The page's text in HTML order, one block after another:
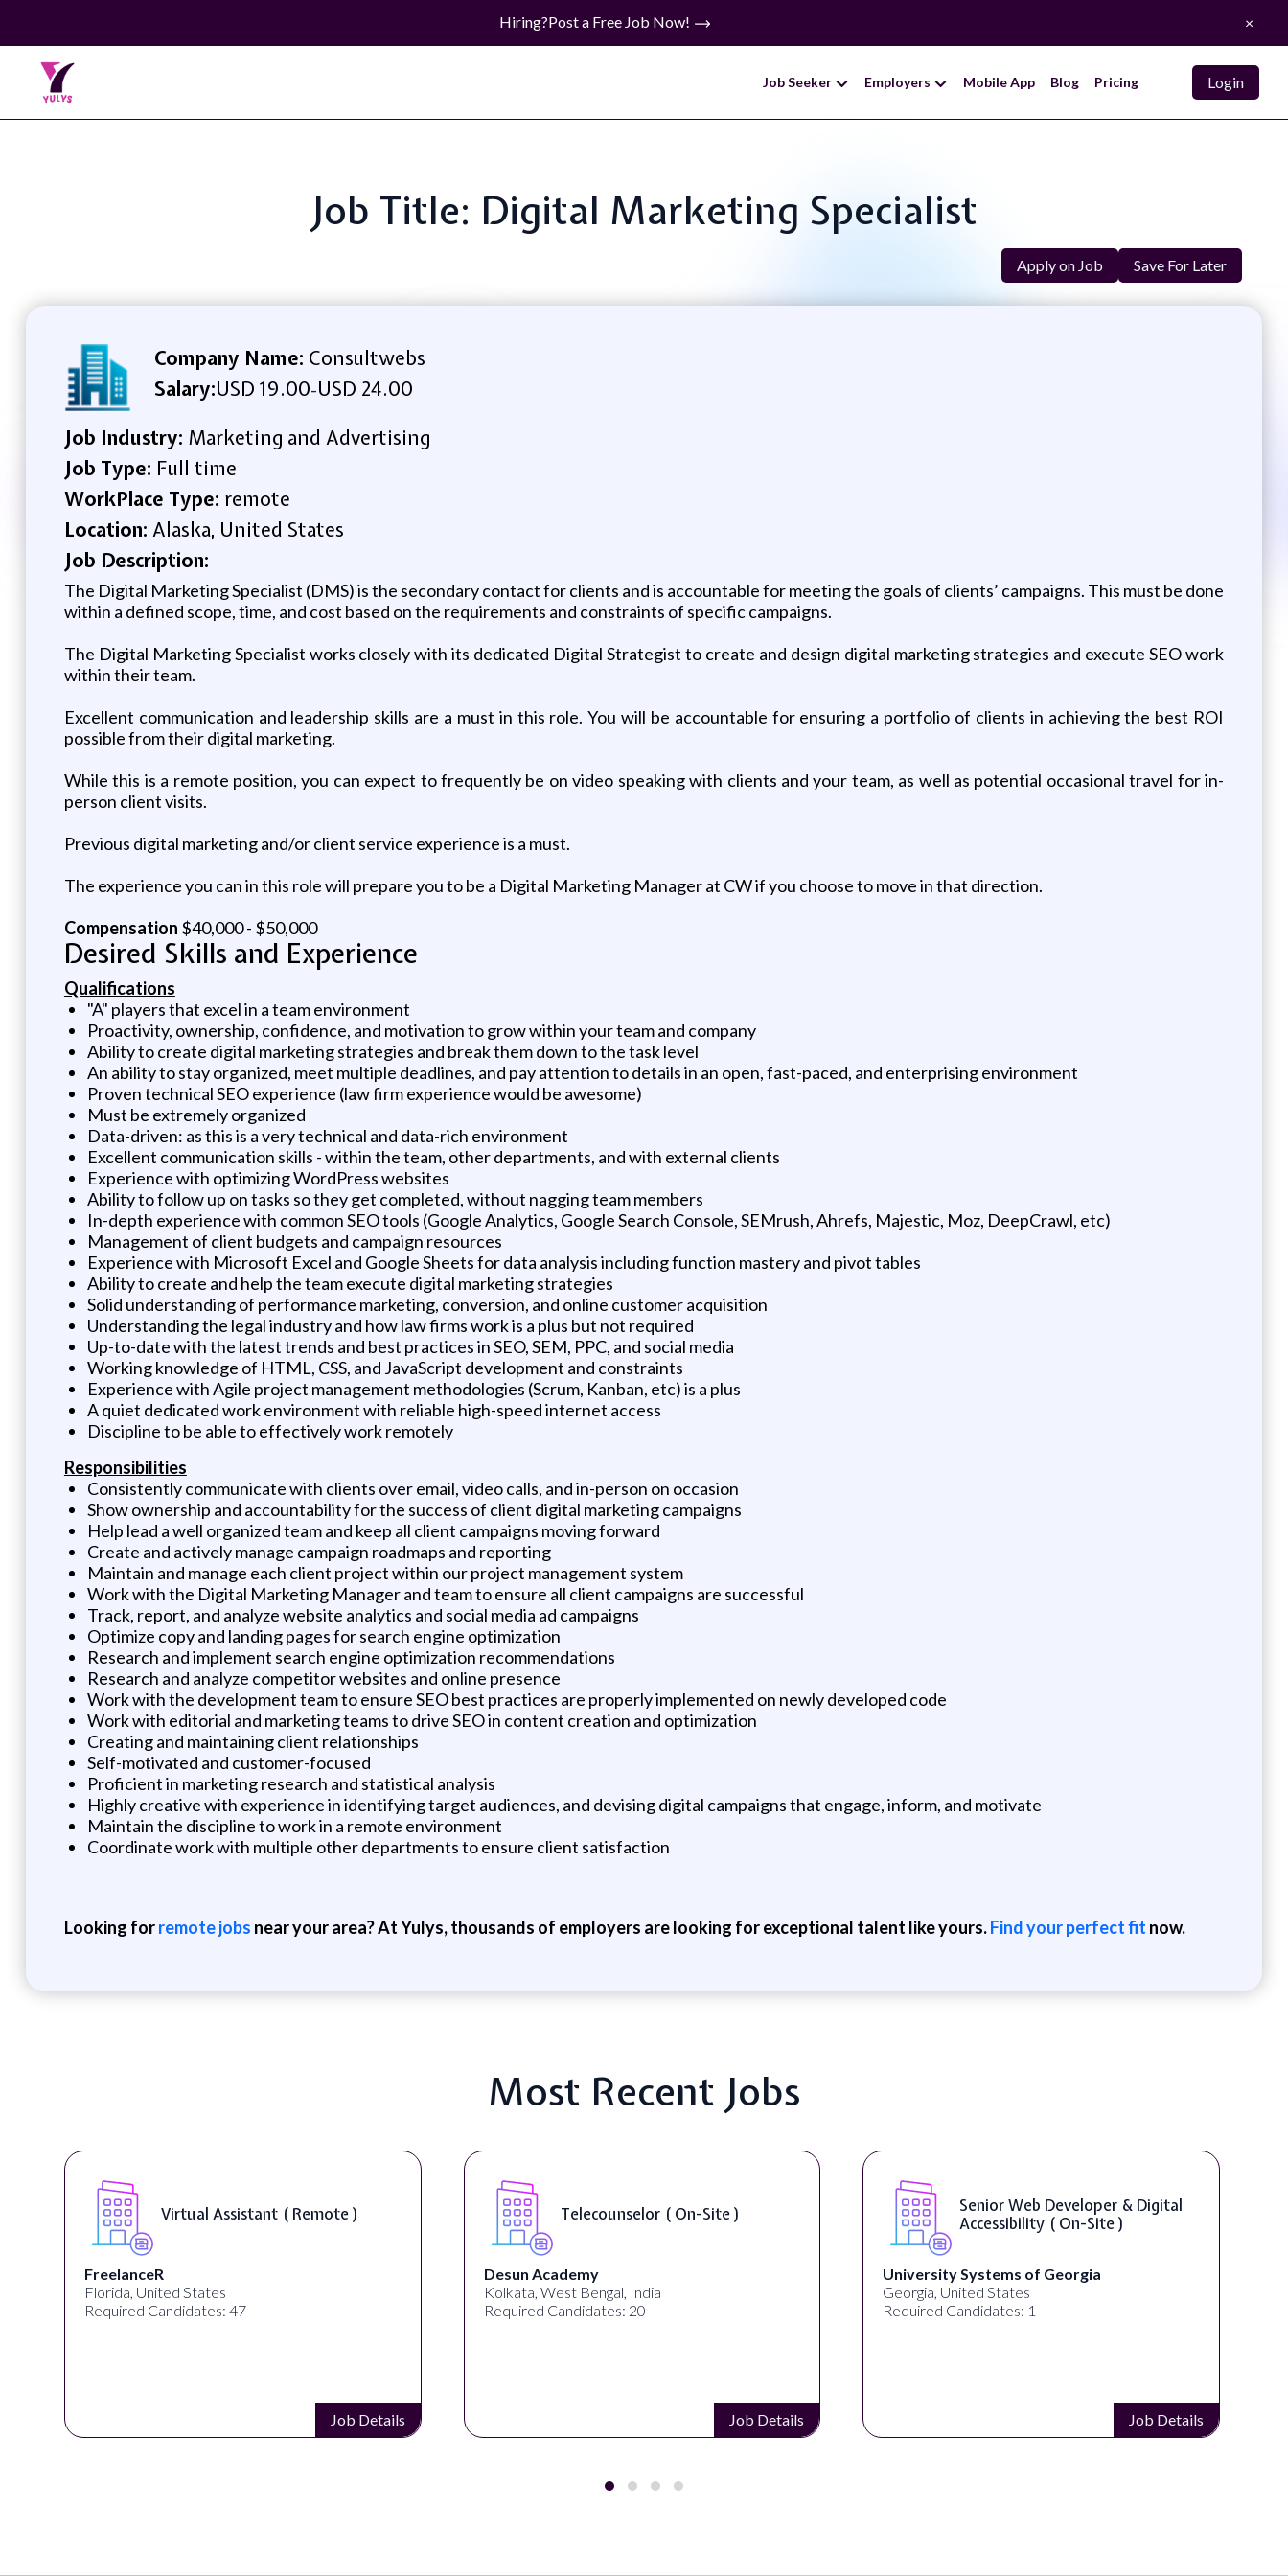
Hiring?Post a Free Job Now! ×
Job Seeker Employers Mobile App Blog Pricing Login
Job Title: Digital Marketing Specialist
Apply on Job Save For Later
Company Name: Consultwebs
Salary:USD 19.00-USD 24.00
Job Industry: Marketing and Advertising
Job Type: Full time
WorkPlace Type: remote
Location: Alaska, United States
Job Description:
The Digital Marketing Specialist (DMS) is the secondary contact for clients and is accountable for meeting the goals of clients’ campaigns. This must be done
within a defined scope, time, and cost based on the requirements and constraints of specific campaigns.
The Digital Marketing Specialist works closely with its dedicated Digital Strategist to create and design digital marketing strategies and execute SEO work
within their team.
Excellent communication and leadership skills are a must in this role. You will be accountable for ensuring a portfolio of clients in achieving the best ROI
possible from their digital marketing.
While this is a remote position, you can expect to frequently be on video speaking with clients and your team, as well as potential occasional travel for in-
person client visits.
Previous digital marketing and/or client service experience is a must.
The experience you can in this role will prepare you to be a Digital Marketing Manager at CW if you choose to move in that direction.
Compensation $40,000 - $50,000
Desired Skills and Experience
Qualifications
"A" players that excel in a team environment
Proactivity, ownership, confidence, and motivation to grow within your team and company
Ability to create digital marketing strategies and break them down to the task level
An ability to stay organized, meet multiple deadlines, and pay attention to details in an open, fast-paced, and enterprising environment
Proven technical SEO experience (law firm experience would be awesome)
Must be extremely organized
Data-driven: as this is a very technical and data-rich environment
Excellent communication skills - within the team, other departments, and with external clients
Experience with optimizing WordPress websites
Ability to follow up on tasks so they get completed, without nagging team members
In-depth experience with common SEO tools (Google Analytics, Google Search Console, SEMrush, Ahrefs, Majestic, Moz, DeepCrawl, etc)
Management of client budgets and campaign resources
Experience with Microsoft Excel and Google Sheets for data analysis including function mastery and pivot tables
Ability to create and help the team execute digital marketing strategies
Solid understanding of performance marketing, conversion, and online customer acquisition
Understanding the legal industry and how law firms work is a plus but not required
Up-to-date with the latest trends and best practices in SEO, SEM, PPC, and social media
Working knowledge of HTML, CSS, and JavaScript development and constraints
Experience with Agile project management methodologies (Scrum, Kanban, etc) is a plus
A quiet dedicated work environment with reliable high-speed internet access
Discipline to be able to effectively work remotely
Responsibilities
Consistently communicate with clients over email, video calls, and in-person on occasion
Show ownership and accountability for the success of client digital marketing campaigns
Help lead a well organized team and keep all client campaigns moving forward
Create and actively manage campaign roadmaps and reporting
Maintain and manage each client project within our project management system
Work with the Digital Marketing Manager and team to ensure all client campaigns are successful
Track, report, and analyze website analytics and social media ad campaigns
Optimize copy and landing pages for search engine optimization
Research and implement search engine optimization recommendations
Research and analyze competitor websites and online presence
Work with the development team to ensure SEO best practices are properly implemented on newly developed code
Work with editorial and marketing teams to drive SEO in content creation and optimization
Creating and maintaining client relationships
Self-motivated and customer-focused
Proficient in marketing research and statistical analysis
Highly creative with experience in identifying target audiences, and devising digital campaigns that engage, inform, and motivate
Maintain the discipline to work in a remote environment
Coordinate work with multiple other departments to ensure client satisfaction
Looking forremote jobs near your area? At Yulys, thousands of employers are looking for exceptional talent like yours.Find your perfect fit now.
Most Recent Jobs
Virtual Assistant ( Remote )
FreelanceR
Florida, United States
Required Candidates: 47
Job Details
Telecounselor ( On-Site )
Desun Academy
Kolkata, West Bengal, India
Required Candidates: 20
Job Details
Senior Web Developer & Digital
Accessibility ( On-Site )
University Systems of Georgia
Georgia, United States
Required Candidates: 1
Job Details